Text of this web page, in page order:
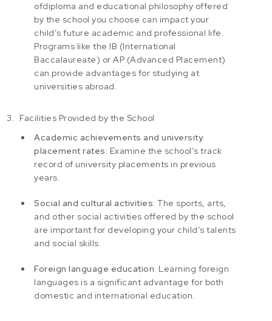
ofdiploma and educational philosophy offered
by the school you choose can impact your
child’s future academic and professional life.
Programs like the IB (International
Baccalaureate) or AP (Advanced Placement)
can provide advantages for studying at
universities abroad.
Facilities Provided by the School
Academic achievements and university
placement rates: Examine the school’s track
record of university placements in previous
years.
Social and cultural activities: The sports, arts,
and other social activities offered by the school
are important for developing your child’s talents
and social skills.
Foreign language education: Learning foreign
languages is a significant advantage for both
domestic and international education.